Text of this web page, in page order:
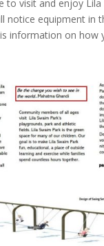
to visit and enjoy Lila
notice equipment in
information on how